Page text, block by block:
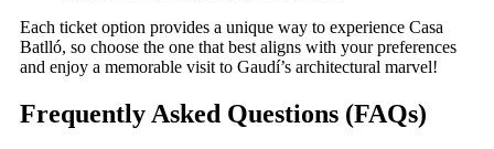
Each ticket option provides a unique way to experience Casa
Batlló, so choose the one that best aligns with your preferences
and enjoy a memorable visit to Gaudí’s architectural marvel!
Frequently Asked Questions (FAQs)